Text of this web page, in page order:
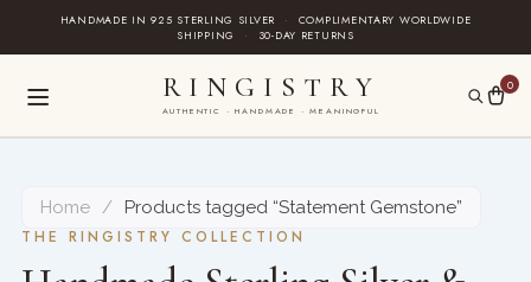
HANDMADE IN 925 STERLING SILVER ·
COMPLIMENTARY WORLDWIDE
SHIPPING
· 30-DAY RETURNS
RINGISTRY
AUTHENTIC · HANDMADE · MEANINGFUL
0
Home /
Products tagged “Statement Gemstone”
THE RINGISTRY COLLECTION